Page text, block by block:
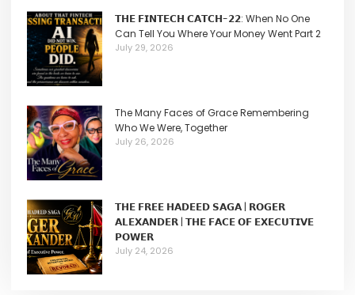
𝗧𝗛𝗘 𝗙𝗜𝗡𝗧𝗘𝗖𝗛 𝗖𝗔𝗧𝗖𝗛-𝟮𝟮: When No One
Can Tell You Where Your Money Went Part 2
July 29, 2026
The Many Faces of Grace Remembering
Who We Were, Together
July 26, 2026
𝗧𝗛𝗘 𝗙𝗥𝗘𝗘 𝗛𝗔𝗗𝗘𝗘𝗗 𝗦𝗔𝗚𝗔 | 𝗥𝗢𝗚𝗘𝗥
𝗔𝗟𝗘𝗫𝗔𝗡𝗗𝗘𝗥 | 𝗧𝗛𝗘 𝗙𝗔𝗖𝗘 𝗢𝗙 𝗘𝗫𝗘𝗖𝗨𝗧𝗜𝗩𝗘
𝗣𝗢𝗪𝗘𝗥
July 24, 2026